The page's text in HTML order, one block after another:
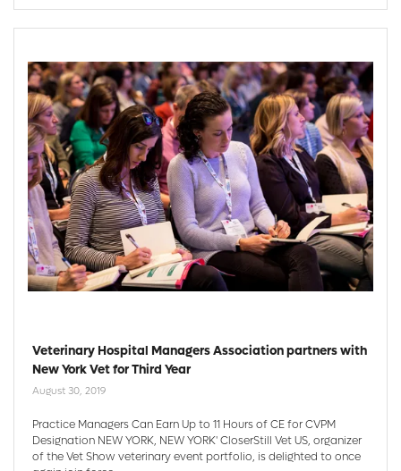
Veterinary Hospital Managers Association partners with
New York Vet for Third Year
August 30, 2019
Practice Managers Can Earn Up to 11 Hours of CE for CVPM
Designation NEW YORK, NEW YORK' CloserStill Vet US, organizer
of the Vet Show veterinary event portfolio, is delighted to once